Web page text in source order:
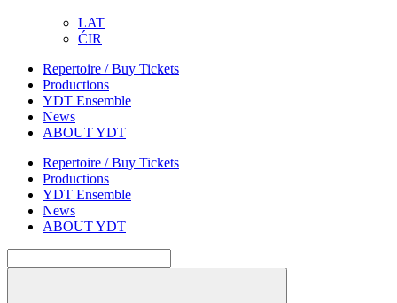
LAT
ĆIR
Repertoire / Buy Tickets
Productions
YDT Ensemble
News
ABOUT YDT
Repertoire / Buy Tickets
Productions
YDT Ensemble
News
ABOUT YDT